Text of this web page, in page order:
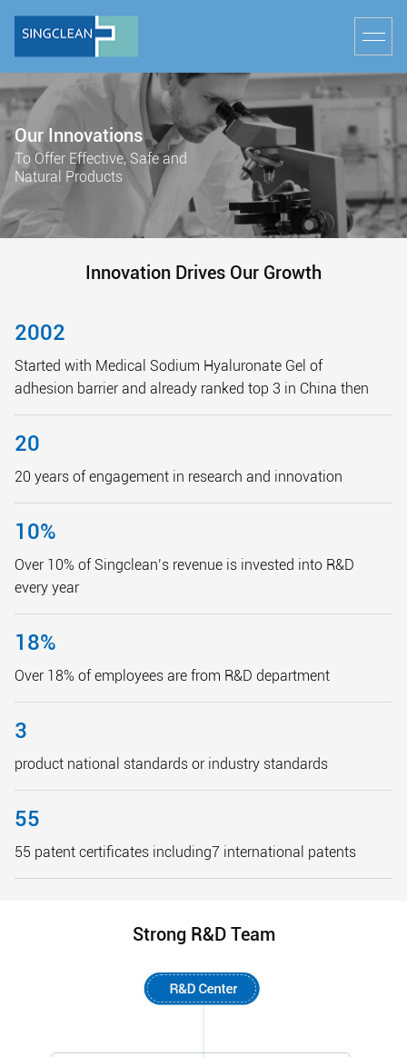
Our Innovations
To Offer Effective, Safe and
Natural Products
Innovation Drives Our Growth
2002
Started with Medical Sodium Hyaluronate Gel of
adhesion barrier and already ranked top 3 in China then
20
20 years of engagement in research and innovation
10%
Over 10% of Singclean’s revenue is invested into R&D
every year
18%
Over 18% of employees are from R&D department
3
product national standards or industry standards
55
55 patent certificates including7 international patents
Strong R&D Team